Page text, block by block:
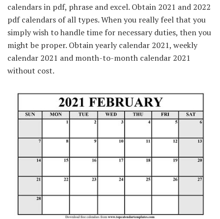
calendars in pdf, phrase and excel. Obtain 2021 and 2022
pdf calendars of all types. When you really feel that you
simply wish to handle time for necessary duties, then you
might be proper. Obtain yearly calendar 2021, weekly
calendar 2021 and month-to-month calendar 2021
without cost.